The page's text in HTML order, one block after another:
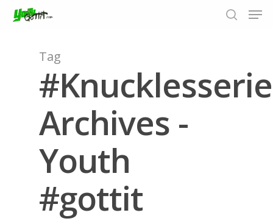
Hit enter to search or ESC to close
Tag
Archives -
Youth
#gottit